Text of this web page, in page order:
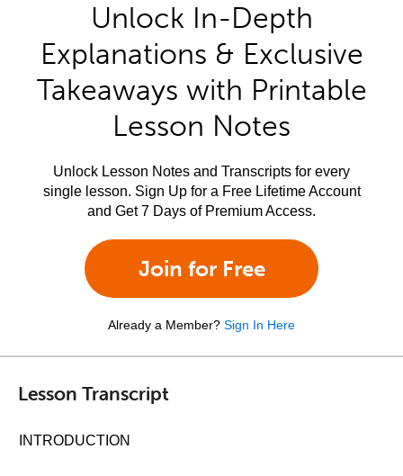
Unlock In-Depth
Explanations & Exclusive
Takeaways with Printable
Lesson Notes
Unlock Lesson Notes and Transcripts for every
single lesson. Sign Up for a Free Lifetime Account
and Get 7 Days of Premium Access.
Join for Free
Already a Member? Sign In Here
Lesson Transcript
INTRODUCTION